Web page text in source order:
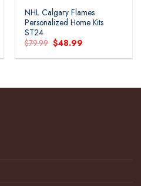
NHL Calgary Flames
Personalized Home Kits
ST24
$79.99 Original
price
was:
$48.99
is: